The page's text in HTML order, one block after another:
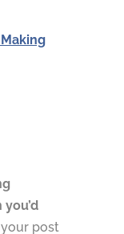
post